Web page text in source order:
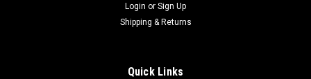
Login or Sign Up
Shipping & Returns
Quick Links